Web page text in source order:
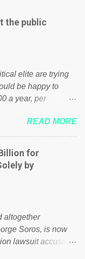
the public
elite are trying
be happy to
a year, per
British families
the political
be glad to fund a
run into the
failed policies on
various pages; a
don't even do
were more than
READ MORE
for
by
altogether
Soros, is now
lawsuit accusing